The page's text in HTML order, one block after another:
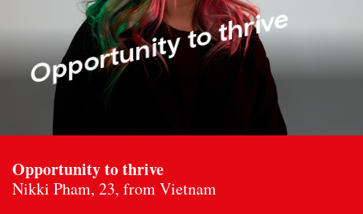
Opportunity to thrive
Opportunity to thrive
Nikki Pham, 23, from Vietnam